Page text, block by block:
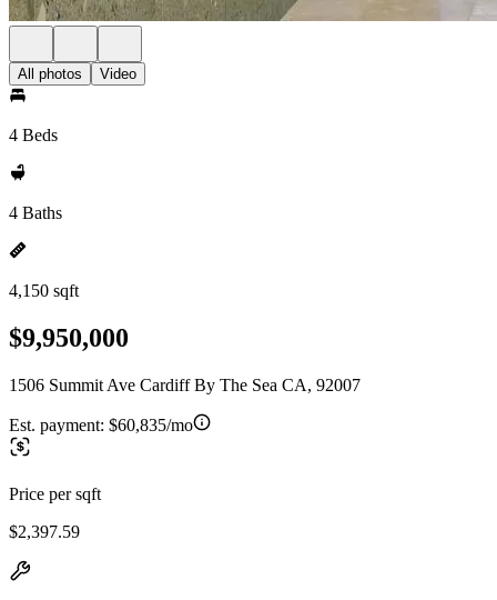
All photos Video
4 Beds
4 Baths
4,150 sqft
$9,950,000
1506 Summit Ave Cardiff By The Sea CA, 92007
Est. payment: $60,835/mo
Price per sqft
$2,397.59